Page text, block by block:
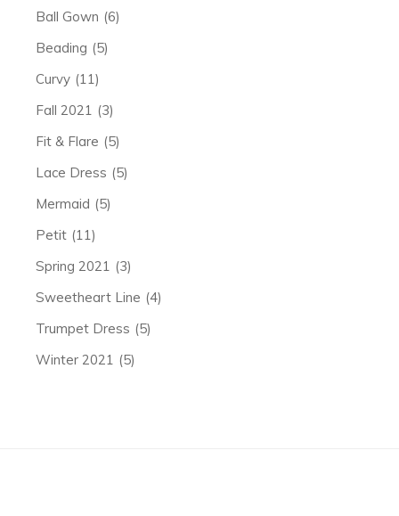
Ball Gown (6)
Beading (5)
Curvy (11)
Fall 2021 (3)
Fit & Flare (5)
Lace Dress (5)
Mermaid (5)
Petit (11)
Spring 2021 (3)
Sweetheart Line (4)
Trumpet Dress (5)
Winter 2021 (5)